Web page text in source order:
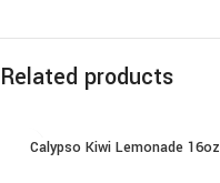
Related products
Calypso Kiwi Lemonade 16oz